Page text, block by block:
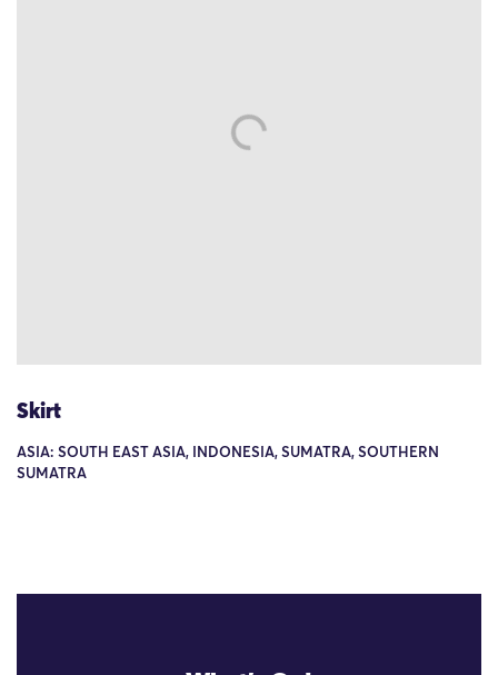
Skirt
ASIA: SOUTH EAST ASIA, INDONESIA, SUMATRA, SOUTHERN
SUMATRA